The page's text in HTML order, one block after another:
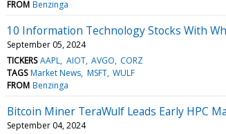
FROM Benzinga
10 Information Technology Stocks With
September 05, 2024
TICKERS AAPL AIOT AVGO CORZ
TAGS Market News MSFT WULF
FROM Benzinga
Bitcoin Miner TeraWulf Leads Early HPC
September 04, 2024